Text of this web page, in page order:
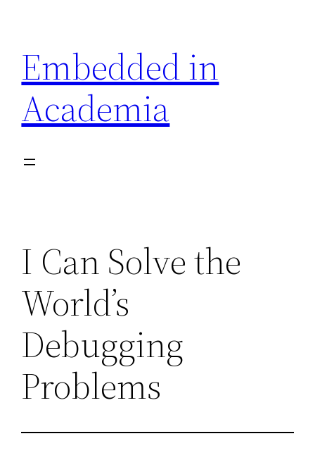
content
Embedded in
Academia
I Can Solve the
World’s
Debugging
Problems